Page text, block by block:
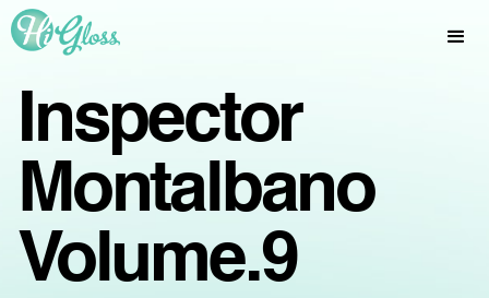
Inspector
Montalbano
Volume.9